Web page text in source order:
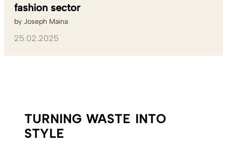
fashion sector
by Joseph Maina
25.02.2025
TURNING WASTE INTO
STYLE